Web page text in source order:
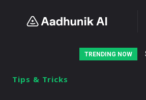
TRENDING NOW
Tips & Tricks